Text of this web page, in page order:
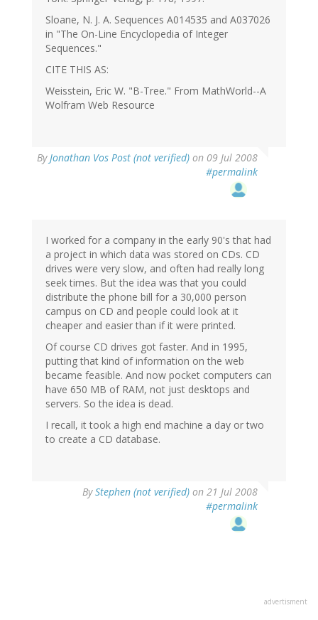
Sloane, N. J. A. Sequences A014535 and A037026
in "The On-Line Encyclopedia of Integer
Sequences."
CITE THIS AS:
Weisstein, Eric W. "B-Tree." From MathWorld--A
Wolfram Web Resource
ByJonathan Vos Post (not verified) on 09 Jul 2008
#permalink
I worked for a company in the early 90's that had
a project in which data was stored on CDs. CD
drives were very slow, and often had really long
seek times. But the idea was that you could
distribute the phone bill for a 30,000 person
campus on CD and people could look at it
cheaper and easier than if it were printed.
Of course CD drives got faster. And in 1995,
putting that kind of information on the web
became feasible. And now pocket computers can
have 650 MB of RAM, not just desktops and
servers. So the idea is dead.
I recall, it took a high end machine a day or two
to create a CD database.
ByStephen (not verified) on 21 Jul 2008
#permalink
advertisment